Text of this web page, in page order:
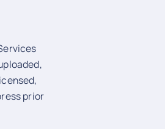
prior